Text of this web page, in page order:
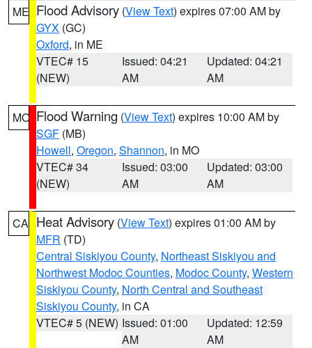
ME Flood Advisory (View Text) expires 07:00 AM by
GYX (GC)
Oxford, in ME
VTEC# 15
(NEW)
Issued: 04:21
AM
Updated: 04:21
AM
MO Flood Warning (View Text) expires 10:00 AM by
SGF (MB)
Howell, Oregon, Shannon, in MO
VTEC# 34
(NEW)
Issued: 03:00
AM
Updated: 03:00
AM
CA Heat Advisory (View Text) expires 01:00 AM by
MFR (TD)
Central Siskiyou County, Northeast Siskiyou and
Northwest Modoc Counties, Modoc County, Western
Siskiyou County, North Central and Southeast
Siskiyou County, in CA
VTEC# 5 (NEW) Issued: 01:00
AM
Updated: 12:59
AM